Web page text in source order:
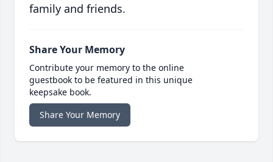
family and friends.
Share Your Memory
Contribute your memory to the online
guestbook to be featured in this unique
keepsake book.
Share Your Memory